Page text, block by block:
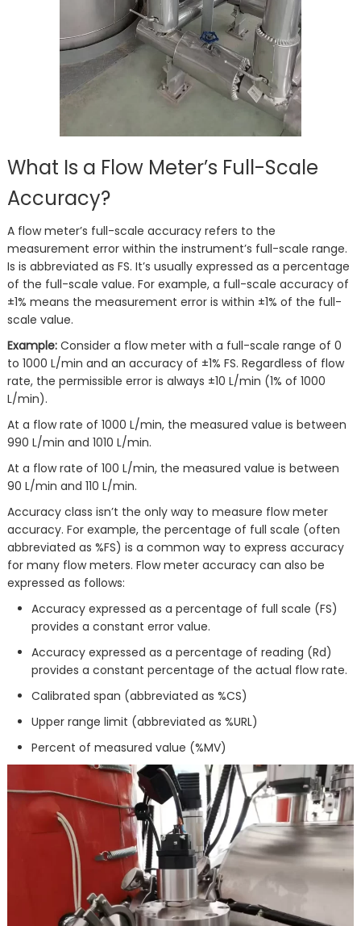
What Is a Flow Meter’s Full-Scale
Accuracy?
A flow meter’s full-scale accuracy refers to the
measurement error within the instrument’s full-scale range.
Is is abbreviated as FS. It’s usually expressed as a percentage
of the full-scale value. For example, a full-scale accuracy of
±1% means the measurement error is within ±1% of the full-
scale value.
Example:Consider a flow meter with a full-scale range of 0
to 1000 L/min and an accuracy of ±1% FS. Regardless of flow
rate, the permissible error is always ±10 L/min (1% of 1000
L/min).
At a flow rate of 1000 L/min, the measured value is between
990 L/min and 1010 L/min.
At a flow rate of 100 L/min, the measured value is between
90 L/min and 110 L/min.
Accuracy class isn’t the only way to measure flow meter
accuracy. For example, the percentage of full scale (often
abbreviated as %FS) is a common way to express accuracy
for many flow meters. Flow meter accuracy can also be
expressed as follows:
Accuracy expressed as a percentage of full scale (FS)
provides a constant error value.
Accuracy expressed as a percentage of reading (Rd)
provides a constant percentage of the actual flow rate.
Calibrated span (abbreviated as %CS)
Upper range limit (abbreviated as %URL)
Percent of measured value (%MV)